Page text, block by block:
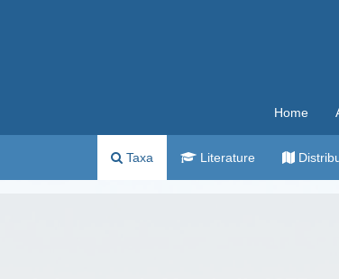
Home
Taxa Literature